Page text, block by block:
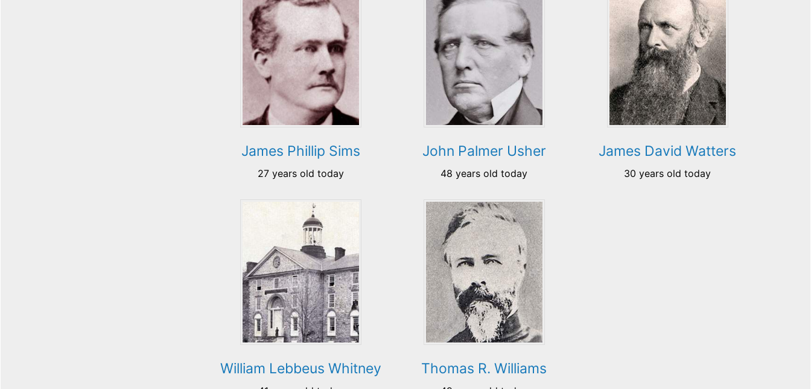
James Phillip Sims
27 years old today
John Palmer Usher
48 years old today
James David Watters
30 years old today
William Lebbeus Whitney Thomas R. Williams